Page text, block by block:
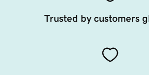
Trusted by customers